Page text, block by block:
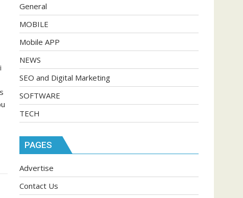
General
MOBILE
Mobile APP
NEWS
SEO and Digital Marketing
SOFTWARE
TECH
PAGES
Advertise
Contact Us